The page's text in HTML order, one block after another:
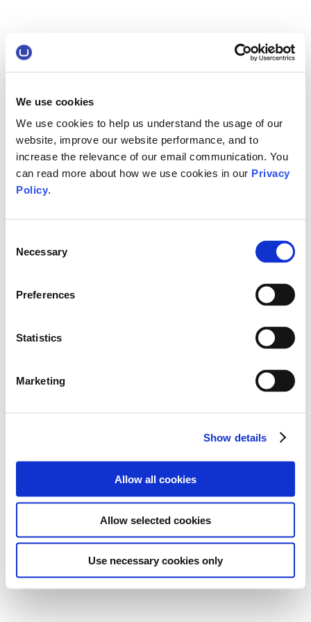
We use cookies
We use cookies to help us understand the usage of our
website, improve our website performance, and to
increase the relevance of our email communication. You
can read more about how we use cookies in our Privacy
Policy.
Selection
Necessary
Preferences
Statistics
Marketing
Show details
Allow all cookies
Allow selected cookies
Use necessary cookies only